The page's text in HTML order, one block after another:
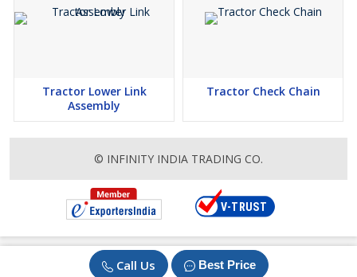
Call Us Best Price
Tractor Lower Link
Assembly
Tractor Check Chain
© INFINITY INDIA TRADING CO.